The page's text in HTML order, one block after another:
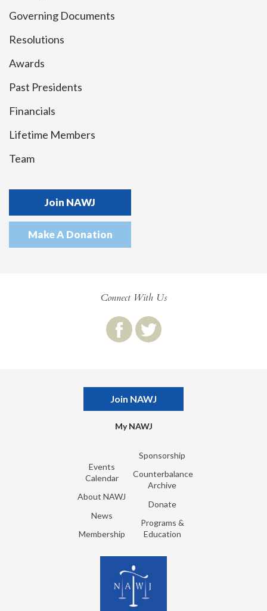
Governing Documents
Resolutions
Awards
Past Presidents
Financials
Lifetime Members
Team
Join NAWJ
Make A Donation
Connect With Us
Join NAWJ
My NAWJ
Events
Calendar
About NAWJ
News
Membership
Sponsorship
Counterbalance
Archive
Donate
Programs &
Education